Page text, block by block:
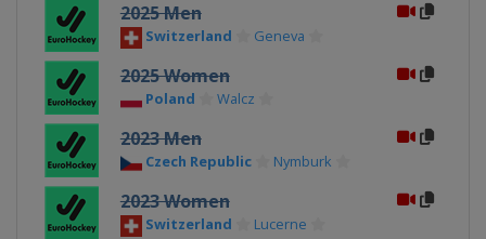
2025 Men
Switzerland Geneva
2025 Women
Poland Walcz
2023 Men
Czech Republic Nymburk
2023 Women
Switzerland Lucerne